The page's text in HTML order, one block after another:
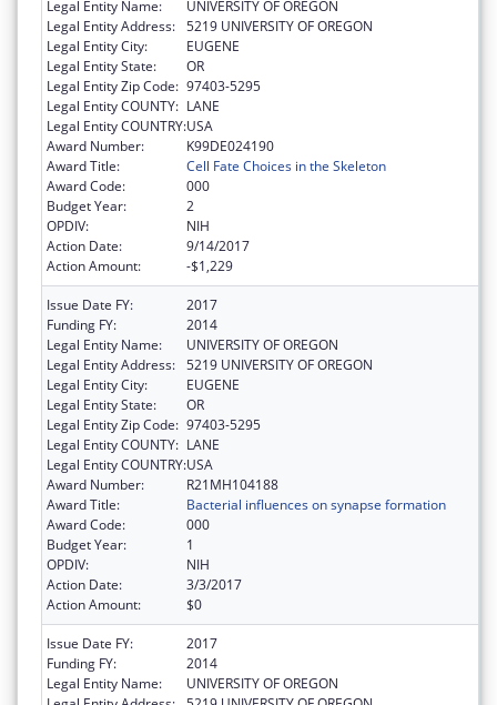
Legal Entity Name:
UNIVERSITY OF OREGON
Legal Entity Address: 5219 UNIVERSITY OF OREGON
Legal Entity City:
EUGENE
Legal Entity State:
OR
Legal Entity Zip Code: 97403-5295
Legal Entity COUNTY: LANE
Legal Entity COUNTRY:USA
Award Number:
K99DE024190
Award Title:
Cell Fate Choices in the Skeleton
Award Code:
000
Budget Year:
2
OPDIV:
NIH
Action Date:
9/14/2017
Action Amount:
-$1,229
Issue Date FY:
2017
Funding FY:
2014
Legal Entity Name:
UNIVERSITY OF OREGON
Legal Entity Address: 5219 UNIVERSITY OF OREGON
Legal Entity City:
EUGENE
Legal Entity State:
OR
Legal Entity Zip Code: 97403-5295
Legal Entity COUNTY: LANE
Legal Entity COUNTRY:USA
Award Number:
R21MH104188
Award Title:
Bacterial influences on synapse formation
Award Code:
000
Budget Year:
1
OPDIV:
NIH
Action Date:
3/3/2017
Action Amount:
$0
Issue Date FY:
2017
Funding FY:
2014
Legal Entity Name:
UNIVERSITY OF OREGON